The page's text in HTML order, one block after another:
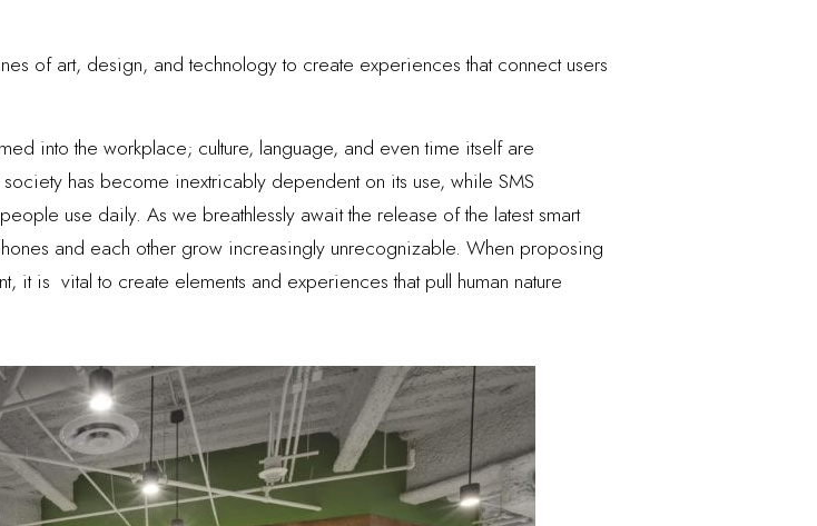
of art, design, and technology to create experiences that connect users
into the workplace; culture, language, and even time itself are
has become inextricably dependent on its use, while SMS
use daily. As we breathlessly await the release of the latest smart
and each other grow increasingly unrecognizable. When proposing
it is vital to create elements and experiences that pull human nature